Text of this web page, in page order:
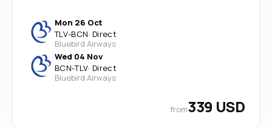
Mon 26 Oct
TLV-BCN· Direct
Bluebird Airways
Wed 04 Nov
BCN-TLV· Direct
Bluebird Airways
from339 USD